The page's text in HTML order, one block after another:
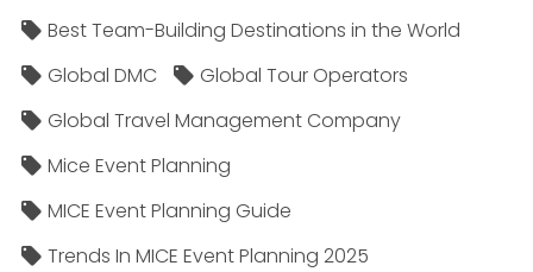
Best Team-Building Destinations in the World
Global DMC
Global Tour Operators
Global Travel Management Company
Mice Event Planning
MICE Event Planning Guide
Trends In MICE Event Planning 2025